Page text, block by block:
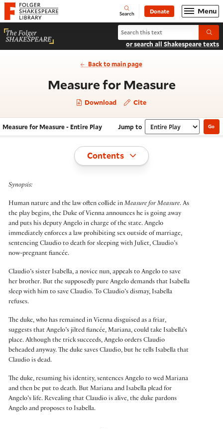
Website navigation
Folger Shakespeare Library - Home Open
Search Donate Menu
Search Measure for Measure
or search all Shakespeare texts
Back to main page
Measure for Measure- Entire
Download Cite
Navigate this work
Measure for Measure - Entire Play Jump to Select sectionGo
Toggle
Contents
Synopsis:
Human nature and the law often collide in Measure for Measure. As
the play begins, the Duke of Vienna announces he is going away
and puts his deputy Angelo in charge of the state. Angelo
immediately enforces a law prohibiting sex outside of marriage,
sentencing Claudio to death for sleeping with Juliet, Claudio’s
now-pregnant fiancée.
Claudio’s sister Isabella, a novice nun, appeals to Angelo to save
her brother. But the supposedly pure Angelo demands that Isabella
sleep with him to save Claudio. To Claudio’s dismay, Isabella
refuses.
The duke, who has remained in Vienna disguised as a friar,
suggests that Angelo’s jilted fiancée, Mariana, could take Isabella’s
place. Although the trick succeeds, Angelo orders Claudio
beheaded anyway. The duke saves Claudio, but he tells Isabella that
Claudio is dead.
The duke, resuming his identity, sentences Angelo to wed Mariana
and then be put to death. But Mariana and Isabella plead for
Angelo’s life. Revealing that Claudio is alive, the duke pardons
Angelo and proposes to Isabella.